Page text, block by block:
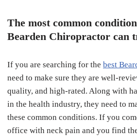
The most common
Bearden Chiropractor can
If you are searching for the best
need to make sure they are well-
quality, and high-rated. Along with
in the health industry, they need to
these common conditions. If you
office with neck pain and you find